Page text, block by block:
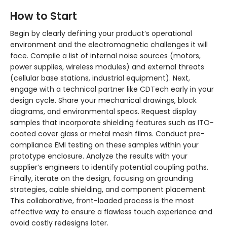
How to Start
Begin by clearly defining your product’s operational
environment and the electromagnetic challenges it will
face. Compile a list of internal noise sources (motors,
power supplies, wireless modules) and external threats
(cellular base stations, industrial equipment). Next,
engage with a technical partner like CDTech early in your
design cycle. Share your mechanical drawings, block
diagrams, and environmental specs. Request display
samples that incorporate shielding features such as ITO-
coated cover glass or metal mesh films. Conduct pre-
compliance EMI testing on these samples within your
prototype enclosure. Analyze the results with your
supplier’s engineers to identify potential coupling paths.
Finally, iterate on the design, focusing on grounding
strategies, cable shielding, and component placement.
This collaborative, front-loaded process is the most
effective way to ensure a flawless touch experience and
avoid costly redesigns later.